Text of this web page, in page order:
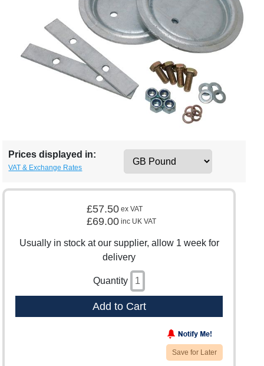
Prices displayed in:
VAT & Exchange Rates
£57.50 ex VAT
£69.00 inc UK VAT
Usually in stock at our supplier, allow 1 week for
delivery
Quantity
Add to Cart
Save for Later